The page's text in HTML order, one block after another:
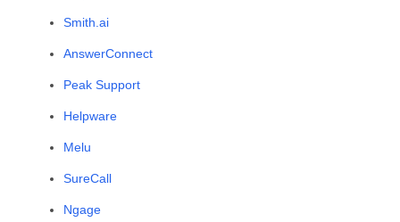
Smith.ai
AnswerConnect
Peak Support
Helpware
Melu
SureCall
Ngage